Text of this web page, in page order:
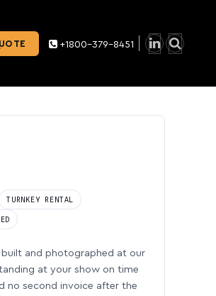
+1800-379-8451
TURNKEY RENTAL
and photographed at our
at your show on time
no second invoice after the